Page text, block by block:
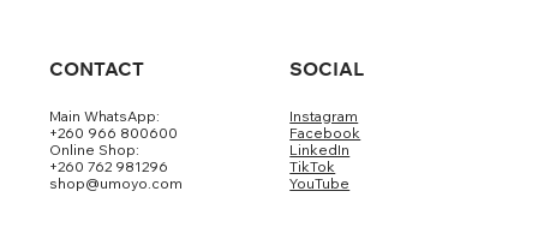
CONTACT
Main WhatsApp:
+260 966 800600
Online Shop:
+260 762 981296
shop@umoyo.com
SOCIAL
Instagram
Facebook
LinkedIn
TikTok
YouTube